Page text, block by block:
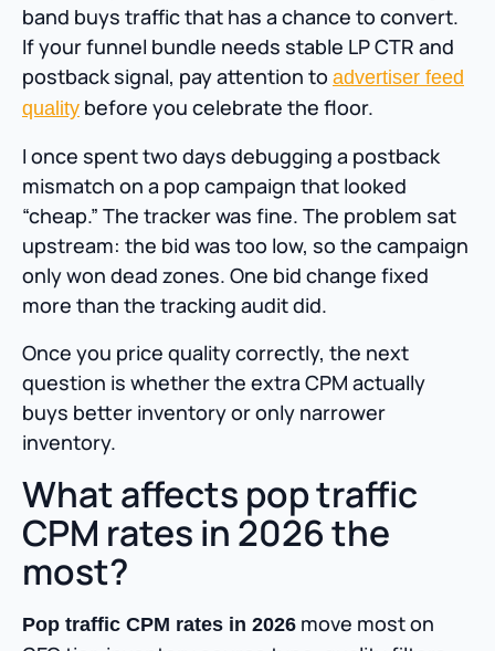
band buys traffic that has a chance to convert.
If your funnel bundle needs stable LP CTR and
postback signal, pay attention to advertiser feed
quality before you celebrate the floor.
I once spent two days debugging a postback
mismatch on a pop campaign that looked
“cheap.” The tracker was fine. The problem sat
upstream: the bid was too low, so the campaign
only won dead zones. One bid change fixed
more than the tracking audit did.
Once you price quality correctly, the next
question is whether the extra CPM actually
buys better inventory or only narrower
inventory.
What affects pop traffic
CPM rates in 2026 the
most?
Pop traffic CPM rates in 2026 move most on